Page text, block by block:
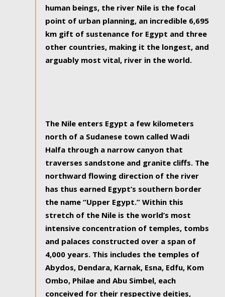
human beings, the river Nile is the focal
point of urban planning, an incredible 6,695
km gift of sustenance for Egypt and three
other countries, making it the longest, and
arguably most vital, river in the world.
The Nile enters Egypt a few kilometers
north of a Sudanese town called Wadi
Halfa through a narrow canyon that
traverses sandstone and granite cliffs. The
northward flowing direction of the river
has thus earned Egypt’s southern border
the name “Upper Egypt.” Within this
stretch of the Nile is the world’s most
intensive concentration of temples, tombs
and palaces constructed over a span of
4,000 years. This includes the temples of
Abydos, Dendara, Karnak, Esna, Edfu, Kom
Ombo, Philae and Abu Simbel, each
conceived for their respective deities,